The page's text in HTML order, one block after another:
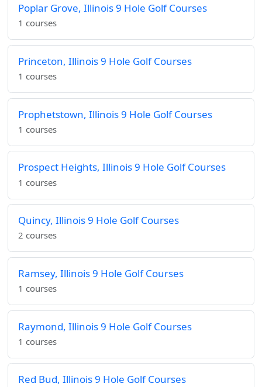
Poplar Grove, Illinois 9 Hole Golf Courses
1 courses
Princeton, Illinois 9 Hole Golf Courses
1 courses
Prophetstown, Illinois 9 Hole Golf Courses
1 courses
Prospect Heights, Illinois 9 Hole Golf Courses
1 courses
Quincy, Illinois 9 Hole Golf Courses
2 courses
Ramsey, Illinois 9 Hole Golf Courses
1 courses
Raymond, Illinois 9 Hole Golf Courses
1 courses
Red Bud, Illinois 9 Hole Golf Courses